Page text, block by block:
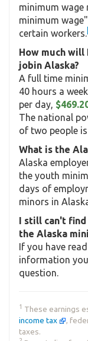
minimum wage
minimum
certain workers.
How much will
jobin Alaska?
A full time
40 hours a
per day,
The national
of two people is
What is the
Alaska
the youth
days of
minors in
I still can't
the Alaska
If you have
information
question.
1 These earnings
income tax
,
taxes.